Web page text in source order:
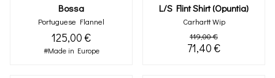
Bossa
Portuguese Flannel
125,00 €
#Made in Europe
L/s Flint Shirt (opuntia)
Carhartt Wip
119,00 €
71,40 €